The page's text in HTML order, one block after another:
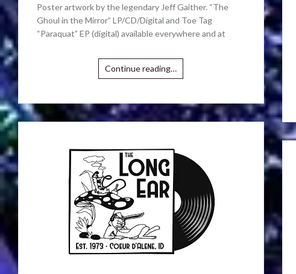
Poster artwork by the legendary Jeff Gaither. “The
Ghoul in the Mirror” LP/CD/Digital and Toe Tag
“Paraquat” EP (digital) available everywhere and at
Continue reading…